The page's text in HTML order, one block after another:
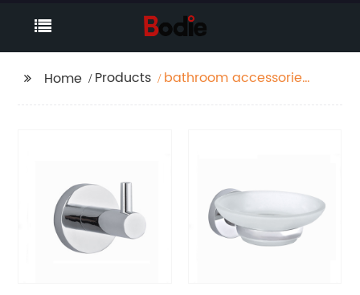
Home Products
bathroom accessories